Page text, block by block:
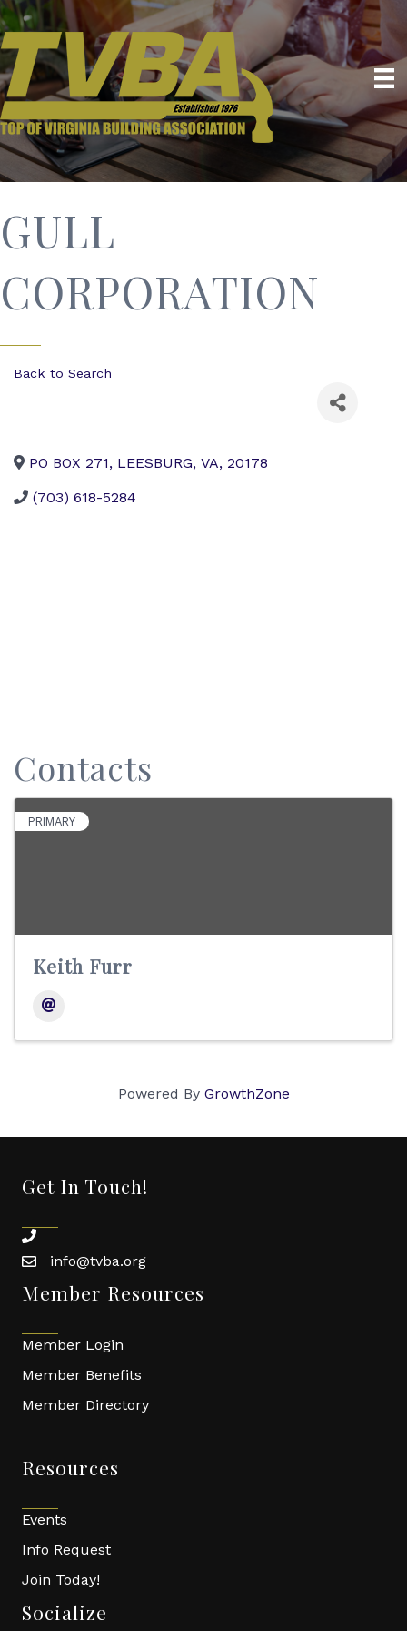
GULL
CORPORATION
Back to Search
PO BOX 271, LEESBURG, VA, 20178
(703) 618-5284
Contacts
PRIMARY
Keith Furr
Powered By GrowthZone
Get In Touch!
phone
emailinfo@tvba.org
Member Resources
Member Login
Member Benefits
Member Directory
Resources
Events
Info Request
Join Today!
Socialize